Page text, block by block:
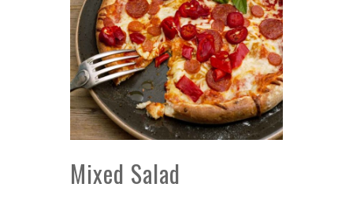
Mixed Salad